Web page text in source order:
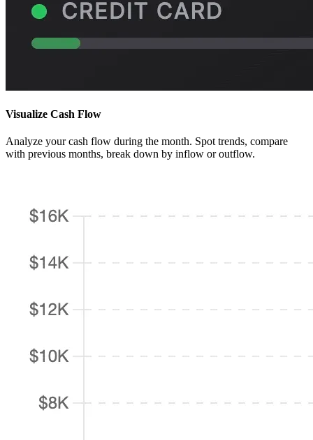
Visualize Cash Flow
Analyze your cash flow during the month. Spot trends, compare
with previous months, break down by inflow or outflow.